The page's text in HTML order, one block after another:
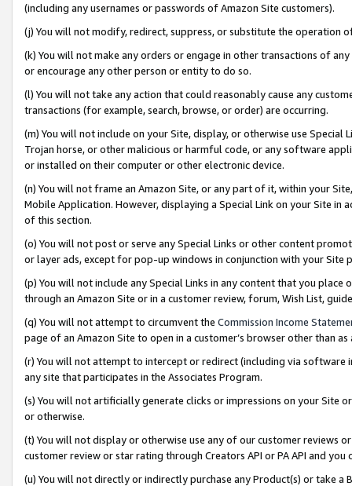
(including any usernames or passwords of Amazon Site customers).
(j) You will not modify, redirect, suppress, or substitute the operation
(k) You will not make any orders or engage in other transactions of
or encourage any other person or entity to do so.
(l) You will not take any action that could reasonably cause any
transactions (for example, search, browse, or order) are occurring.
(m) You will not include on your Site, display, or otherwise use
Trojan horse, or other malicious or harmful code, or any software
or installed on their computer or other electronic device.
(n) You will not frame an Amazon Site, or any part of it, within your
Mobile Application. However, displaying a Special Link on your Site
of this section.
(o) You will not post or serve any Special Links or other content
or layer ads, except for pop-up windows in conjunction with your
(p) You will not include any Special Links in any content that you
through an Amazon Site or in a customer review, forum, Wish List,
(q) You will not attempt to circumvent the Commission Income
page of an Amazon Site to open in a customer’s browser other than
(r) You will not attempt to intercept or redirect (including via software
any site that participates in the Associates Program.
(s) You will not artificially generate clicks or impressions on your Site
or otherwise.
(t) You will not display or otherwise use any of our customer reviews
customer review or star rating through Creators API or PA API and
(u) You will not directly or indirectly purchase any Product(s) or take